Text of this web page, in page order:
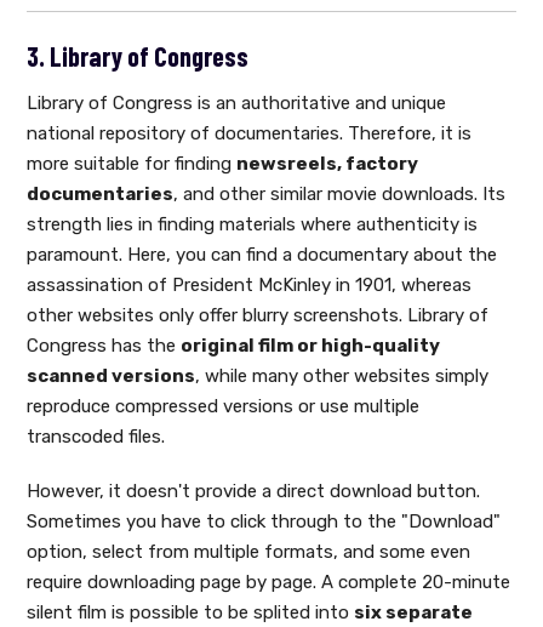
3. Library of Congress
Library of Congress is an authoritative and unique
national repository of documentaries. Therefore, it is
more suitable for finding newsreels, factory
documentaries, and other similar movie downloads. Its
strength lies in finding materials where authenticity is
paramount. Here, you can find a documentary about the
assassination of President McKinley in 1901, whereas
other websites only offer blurry screenshots. Library of
Congress has the original film or high-quality
scanned versions, while many other websites simply
reproduce compressed versions or use multiple
transcoded files.
However, it doesn't provide a direct download button.
Sometimes you have to click through to the "Download"
option, select from multiple formats, and some even
require downloading page by page. A complete 20-minute
silent film is possible to be splited into six separate